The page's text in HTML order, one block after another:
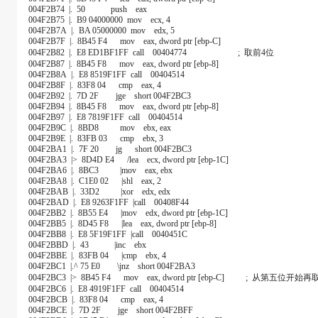
004F2B74 |. 50 push eax
004F2B75 |. B9 04000000 mov ecx, 4
004F2B7A |. BA 05000000 mov edx, 5
004F2B7F |. 8B45 F4 mov eax, dword ptr [ebp-C]
004F2B82 |. E8 ED1BF1FF call 00404774 ; 取前4位
004F2B87 |. 8B45 F8 mov eax, dword ptr [ebp-8]
004F2B8A |. E8 8519F1FF call 00404514
004F2B8F |. 83F8 04 cmp eax, 4
004F2B92 |. 7D 2F jge short 004F2BC3
004F2B94 |. 8B45 F8 mov eax, dword ptr [ebp-8]
004F2B97 |. E8 7819F1FF call 00404514
004F2B9C |. 8BD8 mov ebx, eax
004F2B9E |. 83FB 03 cmp ebx, 3
004F2BA1 |. 7F 20 jg short 004F2BC3
004F2BA3 |> 8D4D E4 /lea ecx, dword ptr [ebp-1C]
004F2BA6 |. 8BC3 |mov eax, ebx
004F2BA8 |. C1E0 02 |shl eax, 2
004F2BAB |. 33D2 |xor edx, edx
004F2BAD |. E8 9263F1FF |call 00408F44
004F2BB2 |. 8B55 E4 |mov edx, dword ptr [ebp-1C]
004F2BB5 |. 8D45 F8 |lea eax, dword ptr [ebp-8]
004F2BB8 |. E8 5F19F1FF |call 0040451C
004F2BBD |. 43 |inc ebx
004F2BBE |. 83FB 04 |cmp ebx, 4
004F2BC1 |.^ 75 E0 \jnz short 004F2BA3
004F2BC3 |> 8B45 F4 mov eax, dword ptr [ebp-C] ; 从第五位开始再
004F2BC6 |. E8 4919F1FF call 00404514
004F2BCB |. 83F8 04 cmp eax, 4
004F2BCE |. 7D 2F jge short 004F2BFF